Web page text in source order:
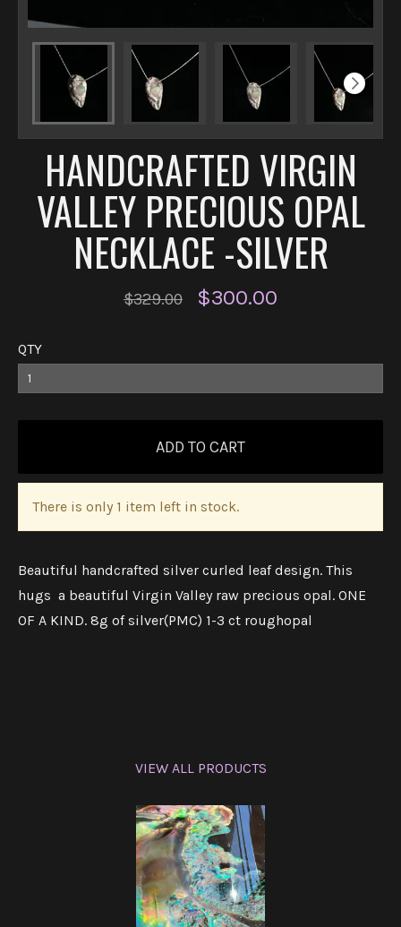
HANDCRAFTED VIRGIN
VALLEY PRECIOUS OPAL
NECKLACE -SILVER
$329.00 $300.00
QTY
There is only 1 item left in stock.
Beautiful handcrafted silver curled leaf design. This
hugs a beautiful Virgin Valley raw precious opal. ONE
OF A KIND. 8g of silver(PMC) 1-3 ct roughopal
VIEW ALL PRODUCTS